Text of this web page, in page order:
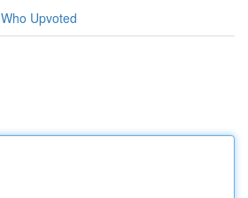
Who Upvoted